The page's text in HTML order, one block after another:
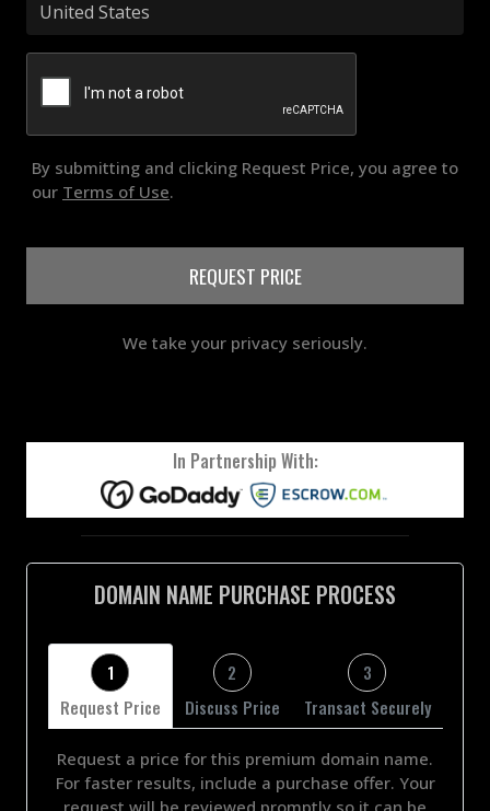
By submitting and clicking Request Price, you agree to
our Terms of Use.
REQUEST PRICE
We take your privacy seriously.
In Partnership With:
DOMAIN NAME PURCHASE PROCESS
1
Request Price
2
Discuss Price
3
Transact Securely
Request a price for this premium domain name.
For faster results, include a purchase offer. Your
request will be reviewed promptly so it can be